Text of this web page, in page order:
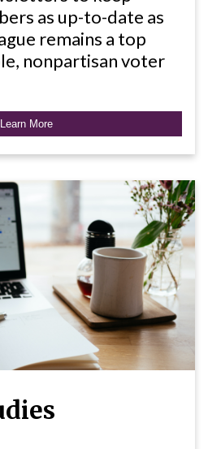
as up-to-date as
remains a top
nonpartisan voter
Learn More